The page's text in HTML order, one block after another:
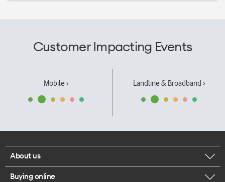
Customer Impacting Events
Mobile › Landline & Broadband ›
About us
Corporate responsibility
Buying online